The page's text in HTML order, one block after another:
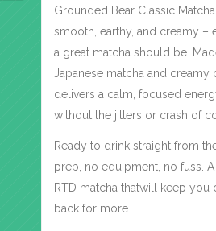
Grounded Bear Classic
smooth, earthy, and creamy –
a great matcha should be.
Japanese matcha and creamy
delivers a calm, focused
without the jitters or crash of
Ready to drink straight from
prep, no equipment, no fuss.
RTD matcha thatwill keep you
back for more.